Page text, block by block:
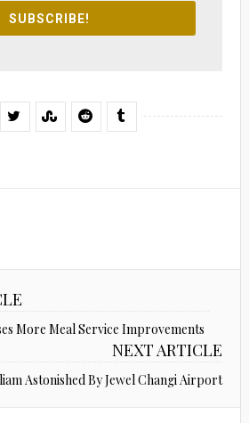
SUBSCRIBE!
More Meal Service Improvements
NEXT ARTICLE
Astonished By Jewel Changi Airport